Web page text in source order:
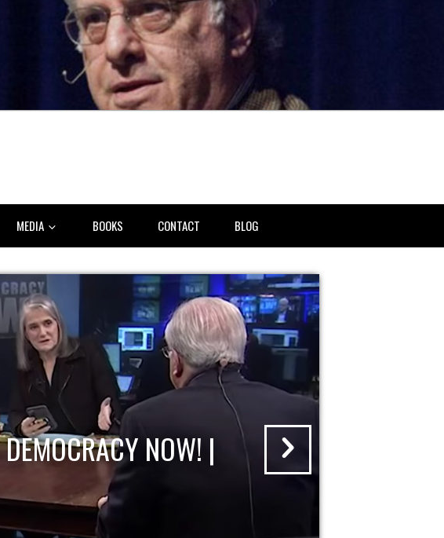
MEDIA BOOKS CONTACT BLOG
NOW! |